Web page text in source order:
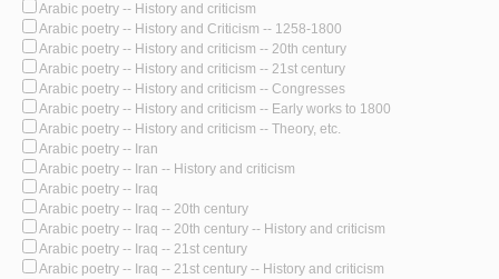
Arabic poetry -- History and criticism
Arabic poetry -- History and Criticism -- 1258-1800
Arabic poetry -- History and criticism -- 20th century
Arabic poetry -- History and criticism -- 21st century
Arabic poetry -- History and criticism -- Congresses
Arabic poetry -- History and criticism -- Early works to 1800
Arabic poetry -- History and criticism -- Theory, etc.
Arabic poetry -- Iran
Arabic poetry -- Iran -- History and criticism
Arabic poetry -- Iraq
Arabic poetry -- Iraq -- 20th century
Arabic poetry -- Iraq -- 20th century -- History and criticism
Arabic poetry -- Iraq -- 21st century
Arabic poetry -- Iraq -- 21st century -- History and criticism